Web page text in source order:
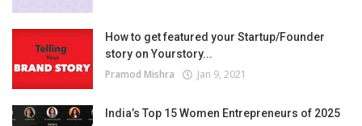
How to get featured your Startup/Founder
story on Yourstory...
Pramod Mishra Jan 9, 2021
India’s Top 15 Women Entrepreneurs of 2025